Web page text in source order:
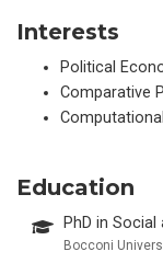
Interests
Political
Comparative
Education
PhD in
Bocconi